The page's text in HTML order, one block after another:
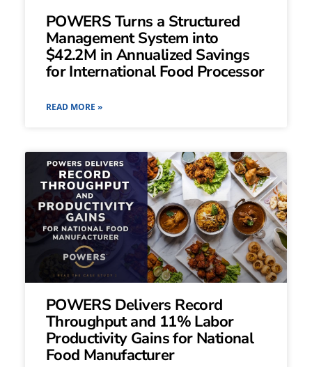
POWERS Turns a Structured
Management System into
$42.2M in Annualized Savings
for International Food Processor
READ MORE »
POWERS Delivers Record
Throughput and 11% Labor
Productivity Gains for National
Food Manufacturer